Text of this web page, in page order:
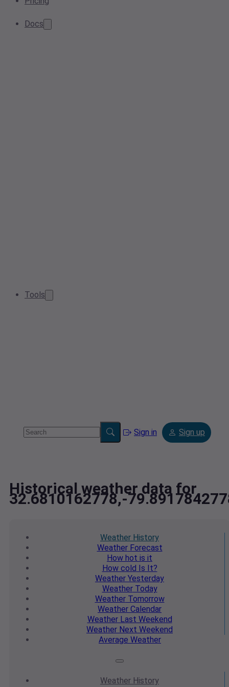
Docs
Tools
Sign in Sign up
Historical weather data for
32.6810162778,-
Weather History
WeatherForecast
How hot is it
How cold Is It?
Weather Yesterday
WeatherToday
WeatherTomorrow
Weather Calendar
WeatherLast Weekend
Weather Next Weekend
Average Weather
Weather History